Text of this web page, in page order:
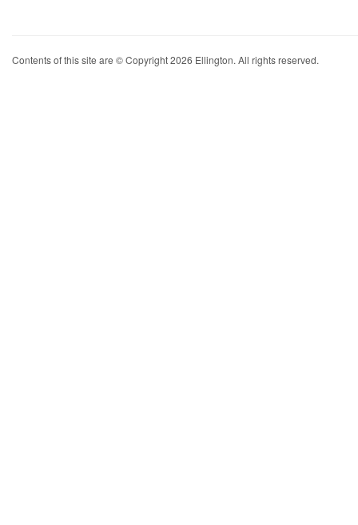
Contents of this site are © Copyright 2026 Ellington. All rights reserved.